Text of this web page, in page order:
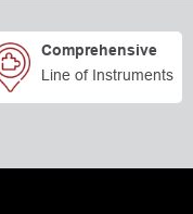
Comprehensive
Line of Instruments